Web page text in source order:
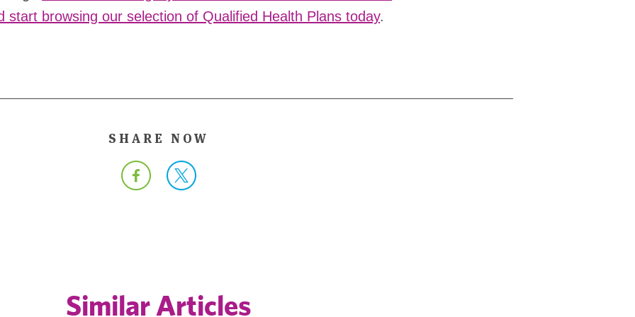
start browsing our selection of Qualified Health Plans today.
SHARE NOW
Similar Articles